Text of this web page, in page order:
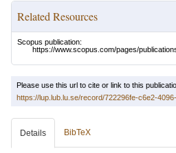
Related Resources
Scopus publication:
https://www.scopus.com/pages/
Please use this url to cite or link to this
https://lup.lub.lu.se/record/722296fe-c6e2-
Details BibTeX